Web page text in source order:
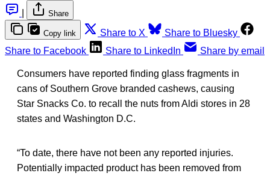
Share
Copy link Share to X
Share to Bluesky
Share to Facebook
Share to LinkedIn Share by email
Consumers have reported finding glass fragments in
cans of Southern Grove branded cashews, causing
Star Snacks Co. to recall the nuts from Aldi stores in 28
states and Washington D.C.
“To date, there have not been any reported injuries.
Potentially impacted product has been removed from